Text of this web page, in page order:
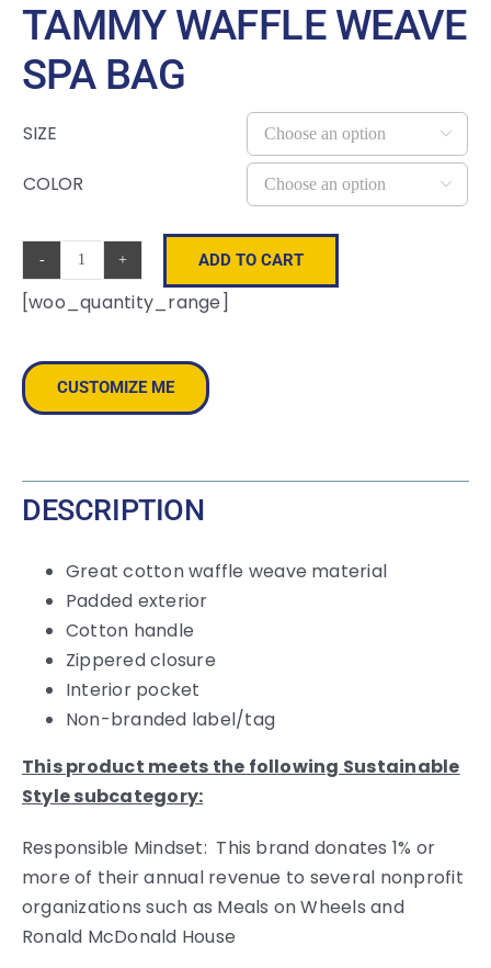
TAMMY WAFFLE WEAVE
SPA BAG
SIZE 
COLOR 
Tammy
Waffle
Spa
Bag
ADD TO CART
[woo_quantity_range]
CUSTOMIZE ME
DESCRIPTION
Great cotton waffle weave material
Padded exterior
Cotton handle
Zippered closure
Interior pocket
Non-branded label/tag
This product meets the following Sustainable
Style subcategory:
Responsible Mindset: This brand donates 1% or
more of their annual revenue to several nonprofit
organizations such as Meals on Wheels and
Ronald McDonald House